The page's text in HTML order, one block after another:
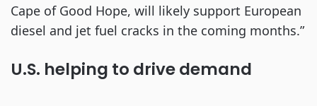
Cape of Good Hope, will likely support European
diesel and jet fuel cracks in the coming months.”
U.S. helping to drive demand